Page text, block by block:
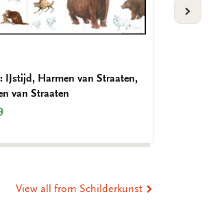
IJstijd, Harmen van Straaten,
van Straaten
View all from Schilderkunst